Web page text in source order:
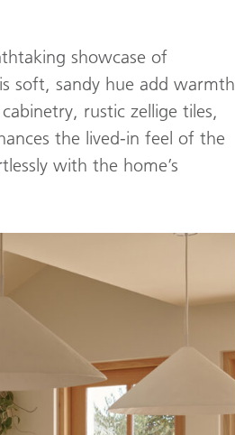
showcase of
soft, sandy hue add warmth
rustic zellige tiles,
the lived-in feel of the
with the home’s